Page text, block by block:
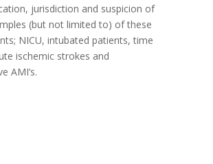
jurisdiction and suspicion of
(but not limited to) of these
NICU, intubated patients, time
ischemic strokes and
AMI’s.